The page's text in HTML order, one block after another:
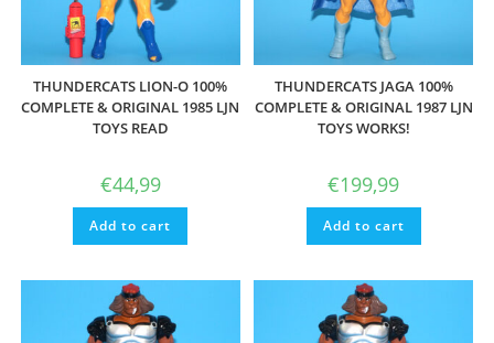
THUNDERCATS LION-O 100%
COMPLETE & ORIGINAL 1985 LJN
TOYS READ
€44,99
Add to cart
THUNDERCATS JAGA 100%
COMPLETE & ORIGINAL 1987 LJN
TOYS WORKS!
€199,99
Add to cart